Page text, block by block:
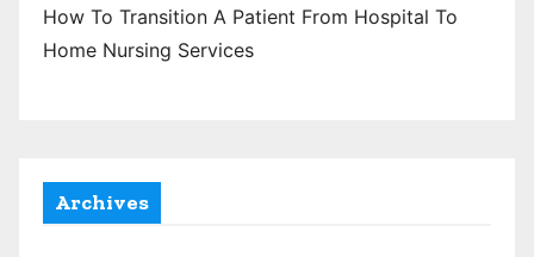
How To Transition A Patient From Hospital To
Home Nursing Services
Archives